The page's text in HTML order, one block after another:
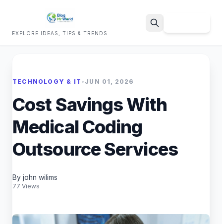
EXPLORE IDEAS, TIPS & TRENDS
TECHNOLOGY & IT • JUN 01, 2026
Cost Savings With
Medical Coding
Outsource Services
By john wilims
77 Views